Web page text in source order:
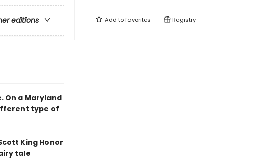
editions
On a Maryland
type of
King Honor
tale
Add tofavorites Registry